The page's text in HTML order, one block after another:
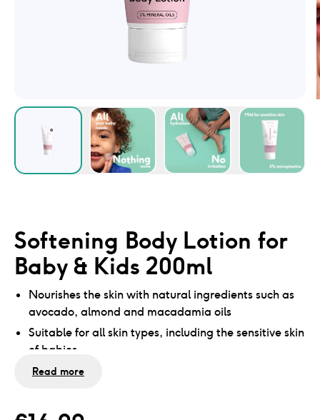
Softening Body Lotion for
Baby & Kids 200ml
Nourishes the skin with natural ingredients such as
avocado, almond and macadamia oils
Suitable for all skin types, including the sensitive skin
of babies
No mineral oils and microplastics
Read more